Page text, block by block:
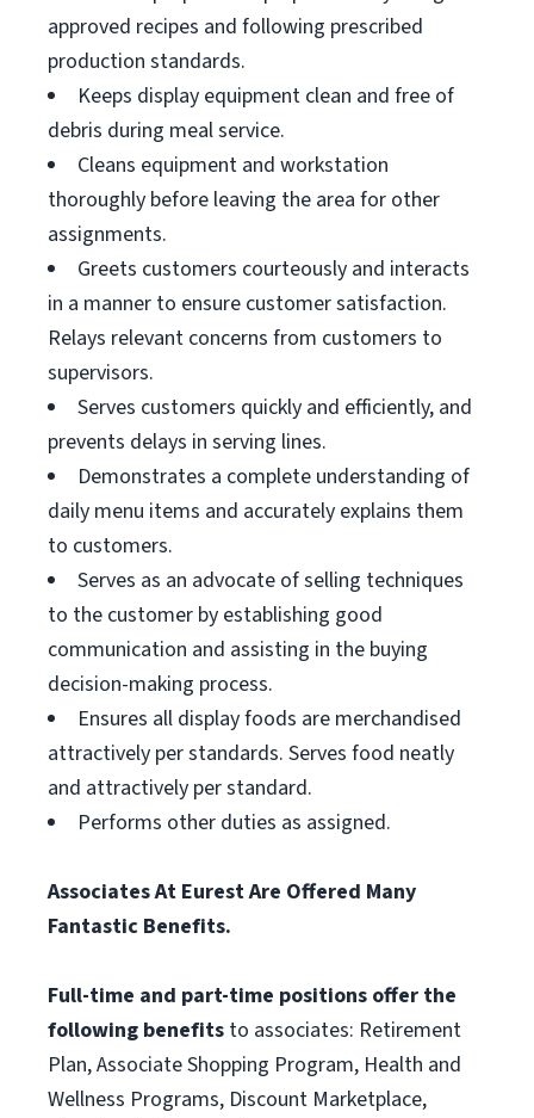
approved recipes and following prescribed
production standards.
Keeps display equipment clean and free of
debris during meal service.
Cleans equipment and workstation
thoroughly before leaving the area for other
assignments.
Greets customers courteously and interacts
in a manner to ensure customer satisfaction.
Relays relevant concerns from customers to
supervisors.
Serves customers quickly and efficiently, and
prevents delays in serving lines.
Demonstrates a complete understanding of
daily menu items and accurately explains them
to customers.
Serves as an advocate of selling techniques
to the customer by establishing good
communication and assisting in the buying
decision-making process.
Ensures all display foods are merchandised
attractively per standards. Serves food neatly
and attractively per standard.
Performs other duties as assigned.
Associates At Eurest Are Offered Many
Fantastic Benefits.
Full-time and part-time positions offer the
following benefits to associates: Retirement
Plan, Associate Shopping Program, Health and
Wellness Programs, Discount Marketplace,